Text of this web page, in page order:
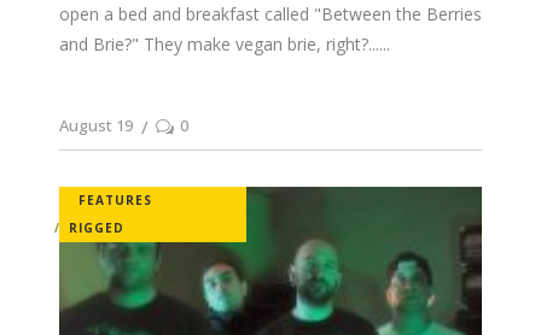
open a bed and breakfast called "Between the Berries
and Brie?" They make vegan brie, right?...
August 19 0
FEATURES
RIGGED